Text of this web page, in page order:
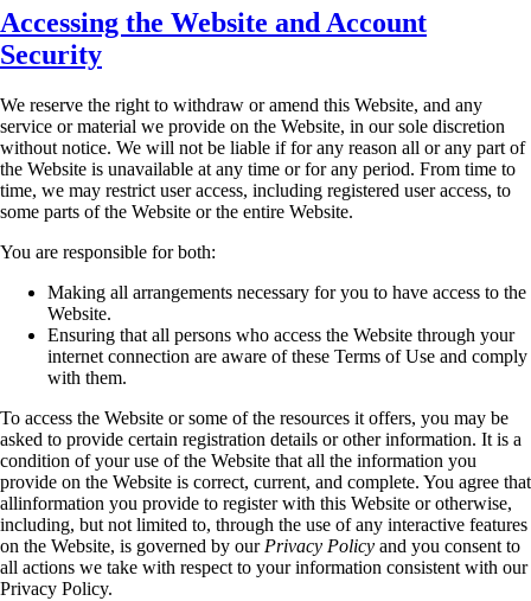
Accessing the Website and Account
Security
We reserve the right to withdraw or amend this Website, and any
service or material we provide on the Website, in our sole discretion
without notice. We will not be liable if for any reason all or any part of
the Website is unavailable at any time or for any period. From time to
time, we may restrict user access, including registered user access, to
some parts of the Website or the entire Website.
You are responsible for both:
Making all arrangements necessary for you to have access to the
Website.
Ensuring that all persons who access the Website through your
internet connection are aware of these Terms of Use and comply
with them.
To access the Website or some of the resources it offers, you may be
asked to provide certain registration details or other information. It is a
condition of your use of the Website that all the information you
provide on the Website is correct, current, and complete. You agree that
allinformation you provide to register with this Website or otherwise,
including, but not limited to, through the use of any interactive features
on the Website, is governed by our Privacy Policy and you consent to
all actions we take with respect to your information consistent with our
Privacy Policy.